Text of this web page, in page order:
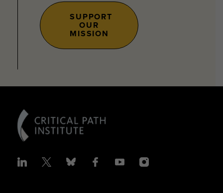
SUPPORT
OUR
MISSION